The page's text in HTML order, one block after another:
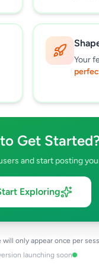
Your
Get
and start posting
Exploring
will only appear once per
launching soon